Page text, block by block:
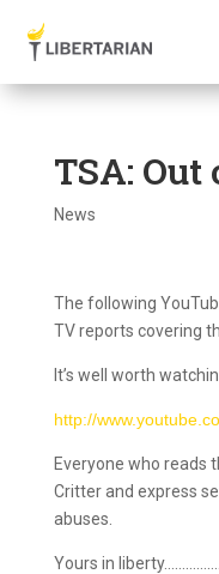
TSA:
News
The following
TV reports covering
It’s well worth
http://
Everyone who reads
Critter and express
abuses.
Yours in